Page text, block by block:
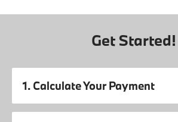
Get Started!
1. Calculate Your Payment